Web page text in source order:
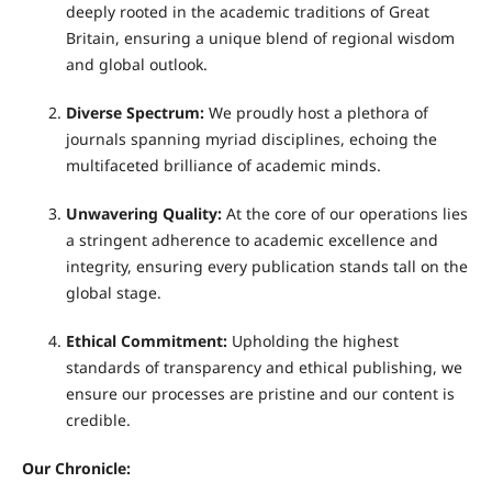
deeply rooted in the academic traditions of Great
Britain, ensuring a unique blend of regional wisdom
and global outlook.
Diverse Spectrum:We proudly host a plethora of
journals spanning myriad disciplines, echoing the
multifaceted brilliance of academic minds.
Unwavering Quality:At the core of our operations lies
a stringent adherence to academic excellence and
integrity, ensuring every publication stands tall on the
global stage.
Ethical Commitment:Upholding the highest
standards of transparency and ethical publishing, we
ensure our processes are pristine and our content is
credible.
Our Chronicle: